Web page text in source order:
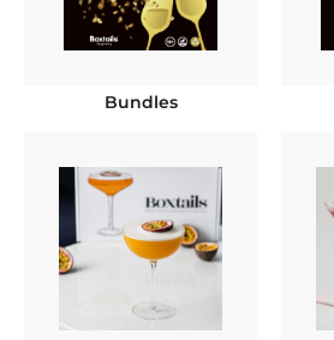
Bundles